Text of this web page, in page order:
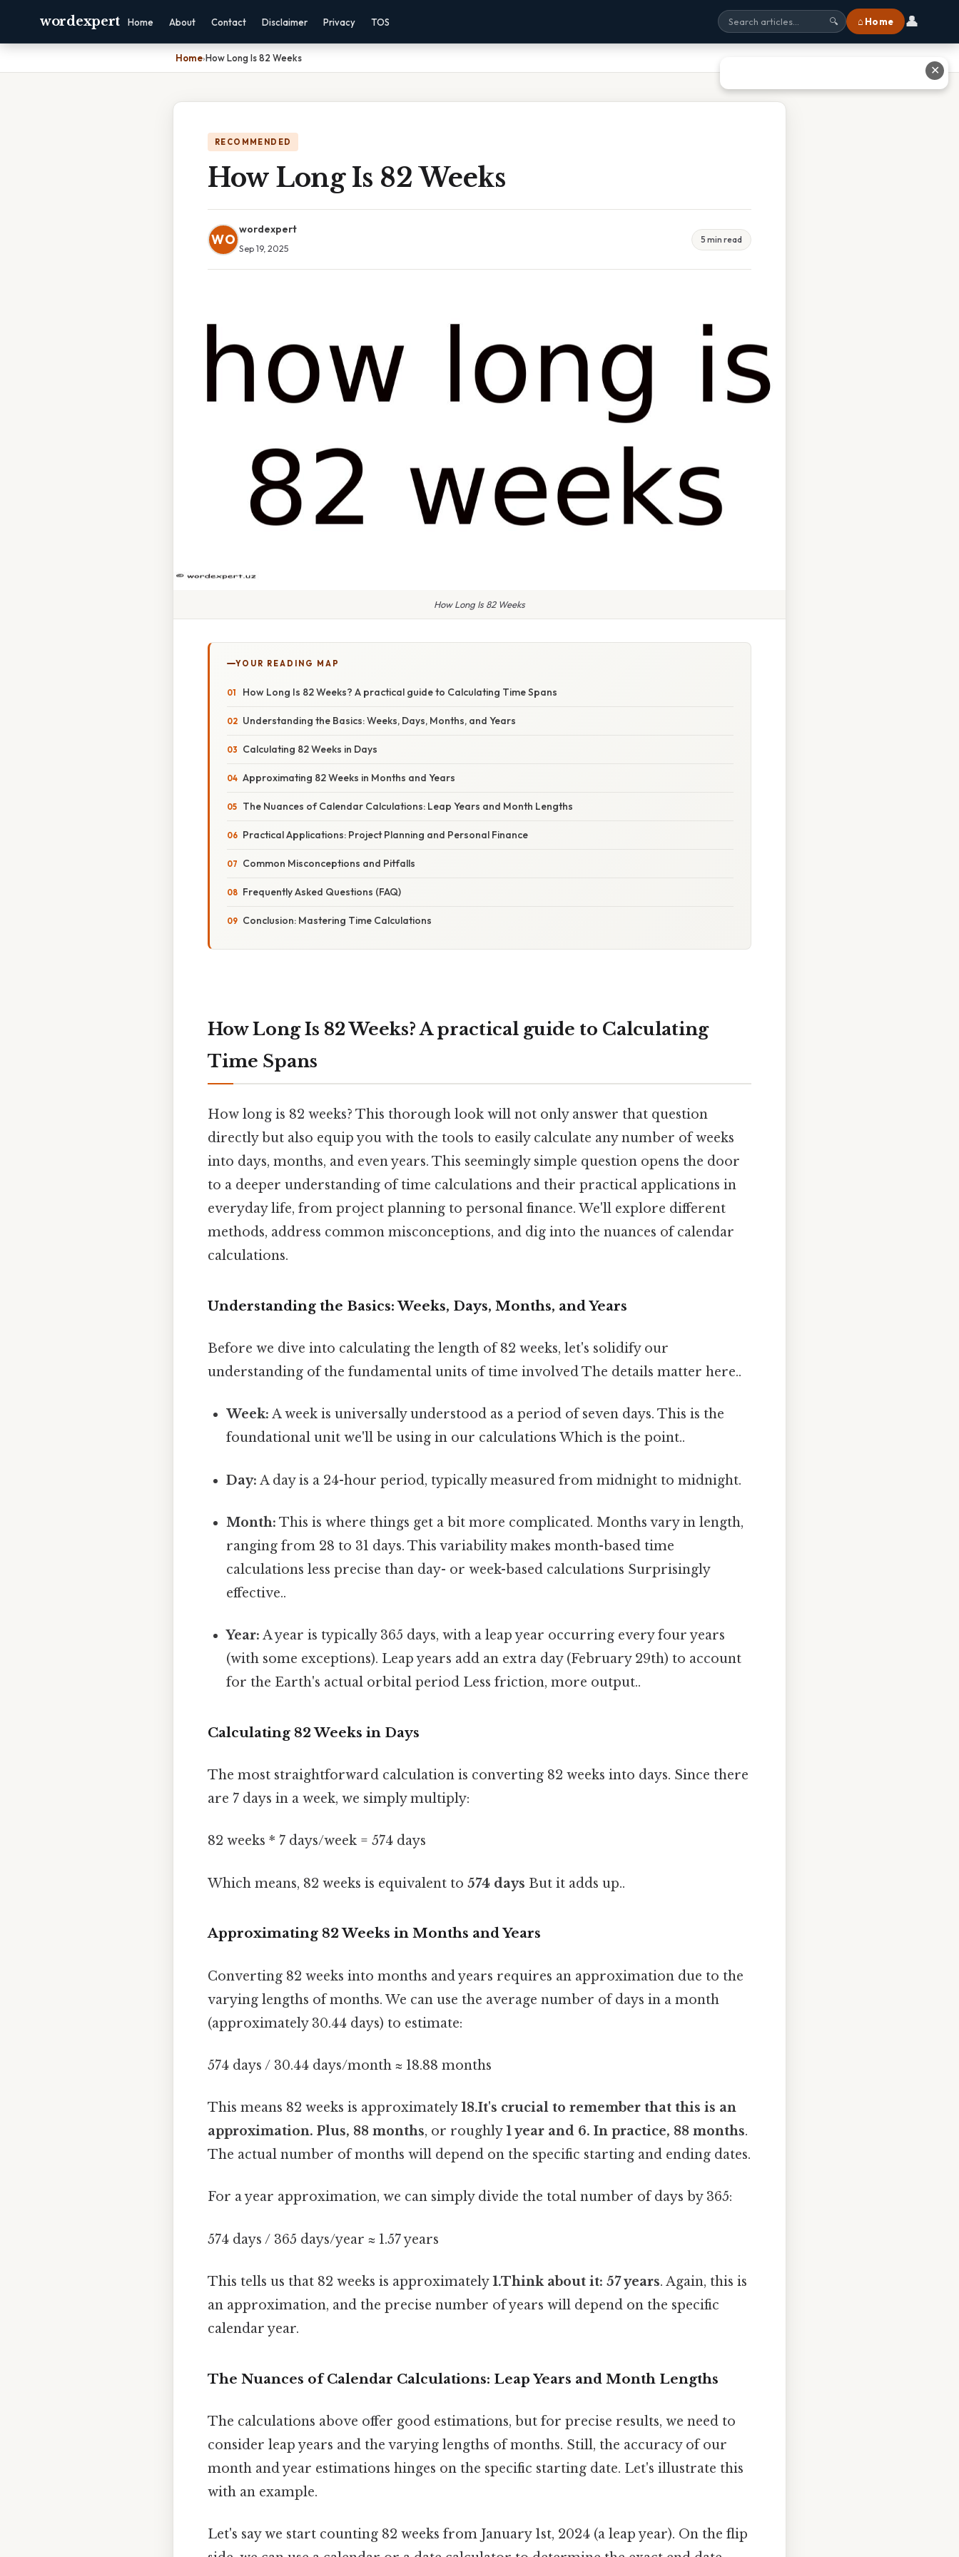
wordexpert Home About Contact Disclaimer Privacy TOS 🔍 ⌂ Home 👤
Home›How Long Is 82 Weeks
RECOMMENDED
How Long Is 82 Weeks
WO
wordexpert
Sep 19, 2025
5 min read
How Long Is 82 Weeks
YOUR READING MAP
How Long Is 82 Weeks? A practical guide to Calculating Time Spans
Understanding the Basics: Weeks, Days, Months, and Years
Calculating 82 Weeks in Days
Approximating 82 Weeks in Months and Years
The Nuances of Calendar Calculations: Leap Years and Month Lengths
Practical Applications: Project Planning and Personal Finance
Common Misconceptions and Pitfalls
Frequently Asked Questions (FAQ)
Conclusion: Mastering Time Calculations
How Long Is 82 Weeks? A practical guide to Calculating
Time Spans
How long is 82 weeks? This thorough look will not only answer that question
directly but also equip you with the tools to easily calculate any number of weeks
into days, months, and even years. This seemingly simple question opens the door
to a deeper understanding of time calculations and their practical applications in
everyday life, from project planning to personal finance. We'll explore different
methods, address common misconceptions, and dig into the nuances of calendar
calculations.
Understanding the Basics: Weeks, Days, Months, and Years
Before we dive into calculating the length of 82 weeks, let's solidify our
understanding of the fundamental units of time involved The details matter here..
Week: A week is universally understood as a period of seven days. This is the
foundational unit we'll be using in our calculations Which is the point..
Day: A day is a 24-hour period, typically measured from midnight to midnight.
Month: This is where things get a bit more complicated. Months vary in length,
ranging from 28 to 31 days. This variability makes month-based time
calculations less precise than day- or week-based calculations Surprisingly
effective..
Year: A year is typically 365 days, with a leap year occurring every four years
(with some exceptions). Leap years add an extra day (February 29th) to account
for the Earth's actual orbital period Less friction, more output..
Calculating 82 Weeks in Days
The most straightforward calculation is converting 82 weeks into days. Since there
are 7 days in a week, we simply multiply:
82 weeks * 7 days/week = 574 days
Which means, 82 weeks is equivalent to 574 days But it adds up..
Approximating 82 Weeks in Months and Years
Converting 82 weeks into months and years requires an approximation due to the
varying lengths of months. We can use the average number of days in a month
(approximately 30.44 days) to estimate:
574 days / 30.44 days/month ≈ 18.88 months
This means 82 weeks is approximately18.It's crucial to remember that this is an
approximation. Plus, 88 months, or roughly1 year and 6. In practice, 88 months.
The actual number of months will depend on the specific starting and ending dates.
For a year approximation, we can simply divide the total number of days by 365:
574 days / 365 days/year ≈ 1.57 years
This tells us that 82 weeks is approximately1.Think about it: 57 years. Again, this is
an approximation, and the precise number of years will depend on the specific
calendar year.
The Nuances of Calendar Calculations: Leap Years and Month Lengths
The calculations above offer good estimations, but for precise results, we need to
consider leap years and the varying lengths of months. Still, the accuracy of our
month and year estimations hinges on the specific starting date. Let's illustrate this
with an example.
Let's say we start counting 82 weeks from January 1st, 2024 (a leap year). On the flip
✕